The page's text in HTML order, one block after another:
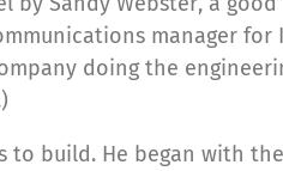
manager for
doing the
to build. He began with